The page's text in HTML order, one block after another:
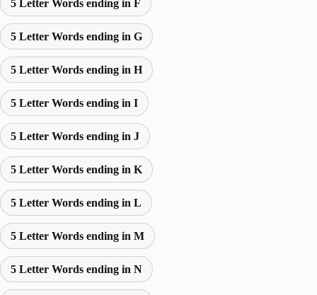
5 Letter Words ending in F
5 Letter Words ending in G
5 Letter Words ending in H
5 Letter Words ending in I
5 Letter Words ending in J
5 Letter Words ending in K
5 Letter Words ending in L
5 Letter Words ending in M
5 Letter Words ending in N